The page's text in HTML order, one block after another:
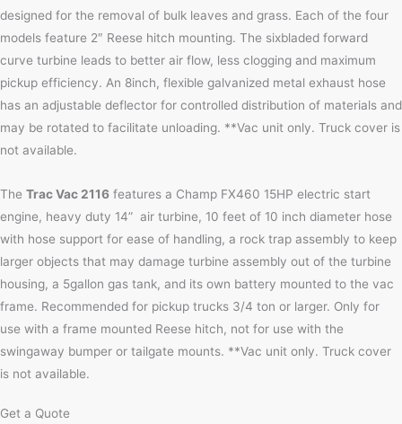
designed for the removal of bulk leaves and grass. Each of the four
models feature 2″ Reese hitch mounting. The sixbladed forward
curve turbine leads to better air flow, less clogging and maximum
pickup efficiency. An 8inch, flexible galvanized metal exhaust hose
has an adjustable deflector for controlled distribution of materials and
may be rotated to facilitate unloading. **Vac unit only. Truck cover is
not available.
The Trac Vac 2116 features a Champ FX460 15HP electric start
engine, heavy duty 14” air turbine, 10 feet of 10 inch diameter hose
with hose support for ease of handling, a rock trap assembly to keep
larger objects that may damage turbine assembly out of the turbine
housing, a 5gallon gas tank, and its own battery mounted to the vac
frame. Recommended for pickup trucks 3/4 ton or larger. Only for
use with a frame mounted Reese hitch, not for use with the
swingaway bumper or tailgate mounts. **Vac unit only. Truck cover
is not available.
Get a Quote